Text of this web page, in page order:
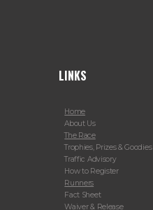
LINKS
Home
About Us
The Race
Trophies, Prizes & Goodies
Traffic Advisory
How to Register
Runners
Fact Sheet
Waiver & Release